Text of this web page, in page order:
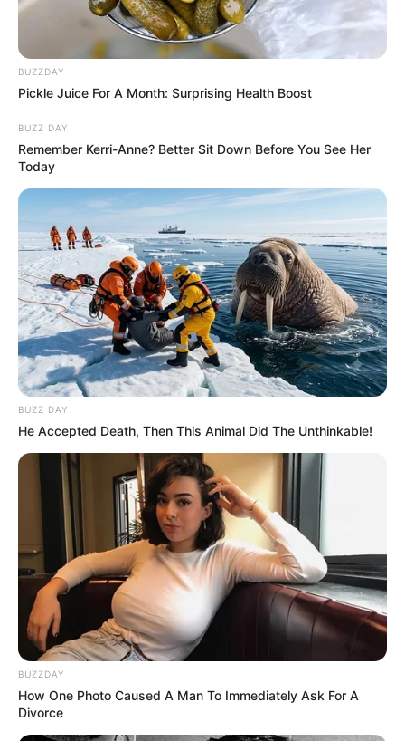
BUZZDAY
Pickle Juice For A Month: Surprising Health Boost
BUZZ DAY
Remember Kerri-Anne? Better Sit Down Before You See Her
Today
BUZZ DAY
He Accepted Death, Then This Animal Did The Unthinkable!
BUZZDAY
How One Photo Caused A Man To Immediately Ask For A
Divorce